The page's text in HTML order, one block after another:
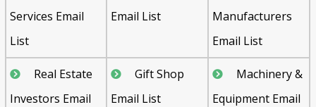
Services Email
List
Email List
Manufacturers
Email List
Real Estate
Investors Email
Gift Shop
Email List
Machinery &
Equipment Email